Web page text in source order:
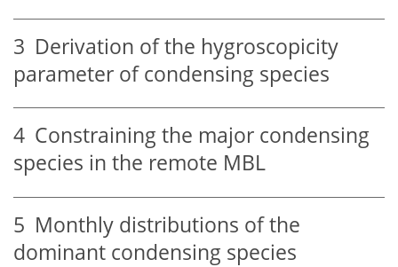
3 Derivation of the hygroscopicity
parameter of condensing species
4 Constraining the major condensing
species in the remote MBL
5 Monthly distributions of the
dominant condensing species